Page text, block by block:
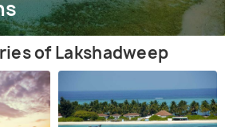
of Lakshadweep